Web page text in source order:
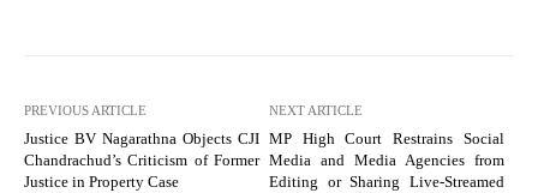
PREVIOUS ARTICLE
Justice BV Nagarathna Objects CJI
Chandrachud’s Criticism of Former
Justice in Property Case
NEXT ARTICLE
MP High Court Restrains Social
Media and Media Agencies from
Editing or Sharing Live-Streamed